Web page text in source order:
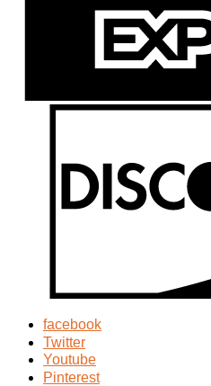
facebook
Twitter
Youtube
Pinterest